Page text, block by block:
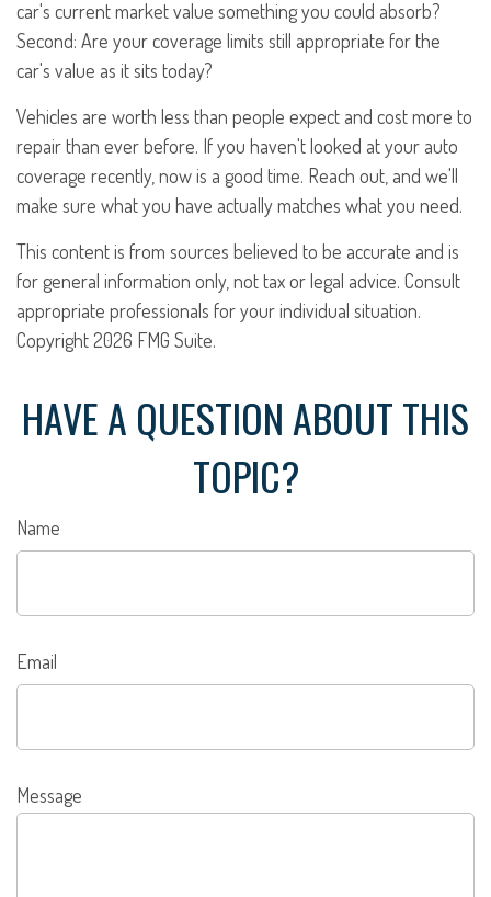
car's current market value something you could absorb?
Second: Are your coverage limits still appropriate for the
car's value as it sits today?
Vehicles are worth less than people expect and cost more to
repair than ever before. If you haven't looked at your auto
coverage recently, now is a good time. Reach out, and we'll
make sure what you have actually matches what you need.
This content is from sources believed to be accurate and is
for general information only, not tax or legal advice. Consult
appropriate professionals for your individual situation.
Copyright2026 FMG Suite.
HAVE A QUESTION ABOUT THIS
TOPIC?
Name
Email
Message